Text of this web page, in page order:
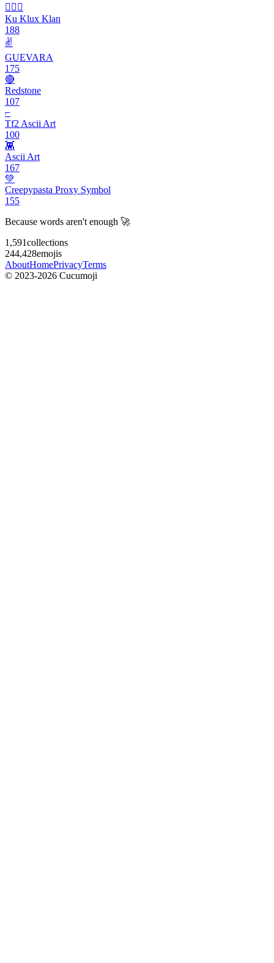
👳🏿‍♂️
Ku Klux Klan
188
✌️
GUEVARA
175
🔴
Redstone
107
⌐
Tf2 Ascii Art
100
👾
Ascii Art
167
💚
Creepypasta Proxy Symbol
155
Because words aren't enough 🚀
1,591collections
244,428emojis
AboutHomePrivacyTerms
© 2023-2026 Cucumoji